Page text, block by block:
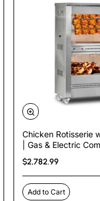
Chicken Rotisserie
| Gas & Electric
Rotisserie – 5
Capacity
$2,782.99
Add to Cart